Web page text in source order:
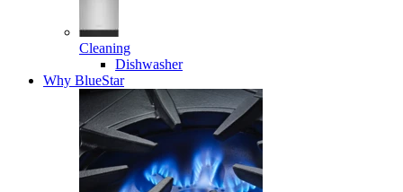
Cleaning
Dishwasher
Why BlueStar